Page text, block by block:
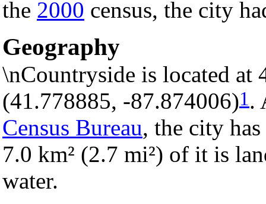
the 2000 census, the city
Geography
\nCountryside is located at
(41.778885, -87.874006)1.
Census Bureau, the city
7.0 km² (2.7 mi²) of it is
water.